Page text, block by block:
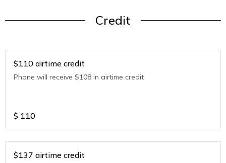
Credit
$110 airtime credit
Phone will receive $108 in airtime credit
$ 110
$137 airtime credit